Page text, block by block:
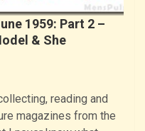
1959: Part 2 –
& She
reading and
magazines from the